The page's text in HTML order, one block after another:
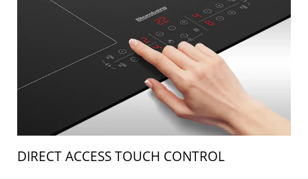
DIRECT ACCESS TOUCH CONTROL